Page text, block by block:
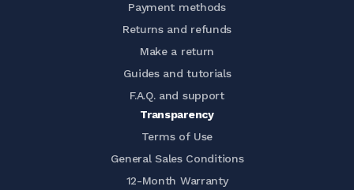
Payment methods
Returns and refunds
Make a return
Guides and tutorials
F.A.Q. and support
Transparency
Terms of Use
General Sales Conditions
12-Month Warranty